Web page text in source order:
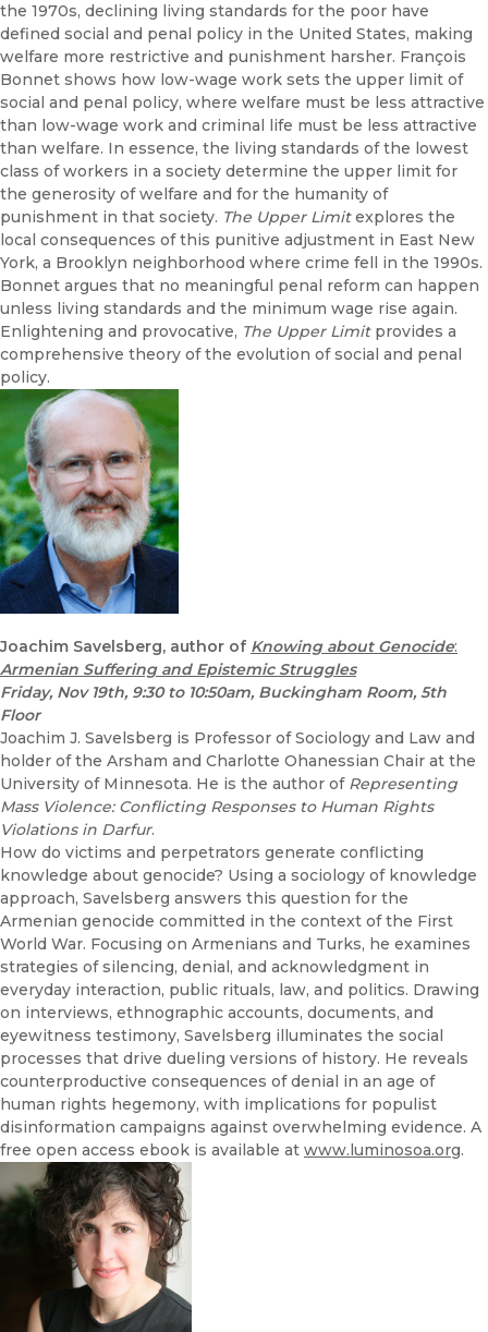
the 1970s, declining living standards for the poor have
defined social and penal policy in the United States, making
welfare more restrictive and punishment harsher. François
Bonnet shows how low-wage work sets the upper limit of
social and penal policy, where welfare must be less attractive
than low-wage work and criminal life must be less attractive
than welfare. In essence, the living standards of the lowest
class of workers in a society determine the upper limit for
the generosity of welfare and for the humanity of
punishment in that society. The Upper Limitexplores the
local consequences of this punitive adjustment in East New
York, a Brooklyn neighborhood where crime fell in the 1990s.
Bonnet argues that no meaningful penal reform can happen
unless living standards and the minimum wage rise again.
Enlightening and provocative, The Upper Limitprovides a
comprehensive theory of the evolution of social and penal
policy.
Joachim Savelsberg, author of Knowing about Genocide:
Armenian Suffering and Epistemic Struggles
Friday, Nov 19th, 9:30 to 10:50am, Buckingham Room, 5th
Floor
Joachim J. Savelsberg is Professor of Sociology and Law and
holder of the Arsham and Charlotte Ohanessian Chair at the
University of Minnesota. He is the author of Representing
Mass Violence: Conflicting Responses to Human Rights
Violations in Darfur.
How do victims and perpetrators generate conflicting
knowledge about genocide? Using a sociology of knowledge
approach, Savelsberg answers this question for the
Armenian genocide committed in the context of the First
World War. Focusing on Armenians and Turks, he examines
strategies of silencing, denial, and acknowledgment in
everyday interaction, public rituals, law, and politics. Drawing
on interviews, ethnographic accounts, documents, and
eyewitness testimony, Savelsberg illuminates the social
processes that drive dueling versions of history. He reveals
counterproductive consequences of denial in an age of
human rights hegemony, with implications for populist
disinformation campaigns against overwhelming evidence. A
free open access ebook is available at www.luminosoa.org.